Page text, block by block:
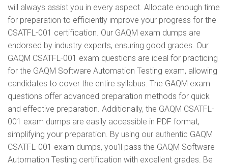
will always assist you in every aspect. Allocate enough time
for preparation to efficiently improve your progress for the
CSATFL-001 certification. Our GAQM exam dumps are
endorsed by industry experts, ensuring good grades. Our
GAQM CSATFL-001 exam questions are ideal for practicing
for the GAQM Software Automation Testing exam, allowing
candidates to cover the entire syllabus. The GAQM exam
questions offer advanced preparation methods for quick
and effective preparation. Additionally, the GAQM CSATFL-
001 exam dumps are easily accessible in PDF format,
simplifying your preparation. By using our authentic GAQM
CSATFL-001 exam dumps, you'll pass the GAQM Software
Automation Testing certification with excellent grades. Be